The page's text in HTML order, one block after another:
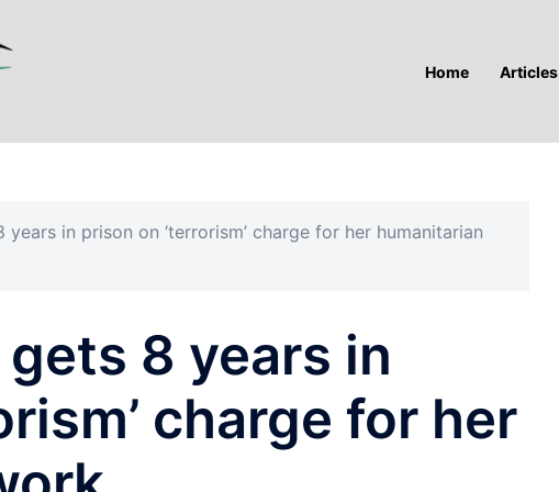
Home Articles
in prison on ‘terrorism’ charge for her humanitarian
8 years in
charge for her